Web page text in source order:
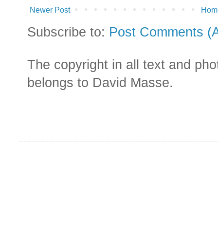
Newer Post
Subscribe to: Post Comments
The copyright in all text and
belongs to David Masse.